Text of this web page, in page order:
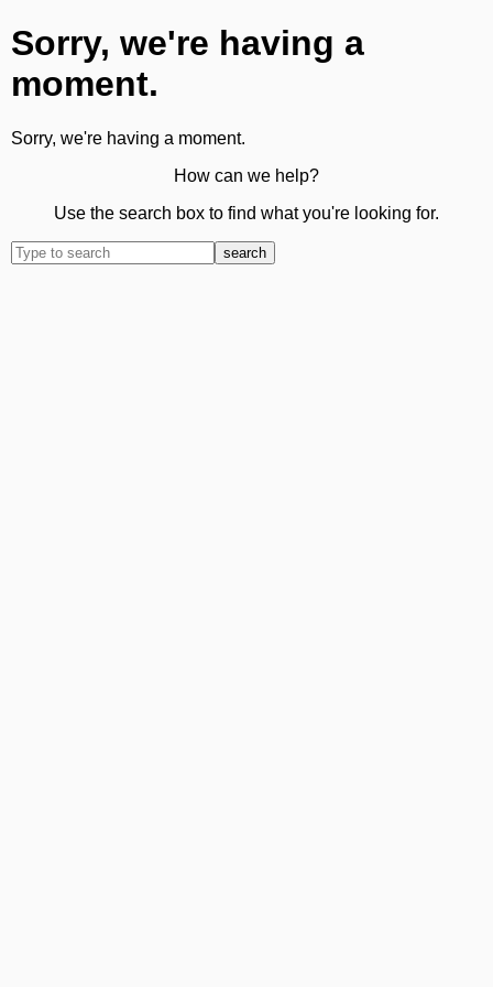
Sorry, we're having a
moment.
Sorry, we're having a moment.
How can we help?
Use the search box to find what you're looking for.
search